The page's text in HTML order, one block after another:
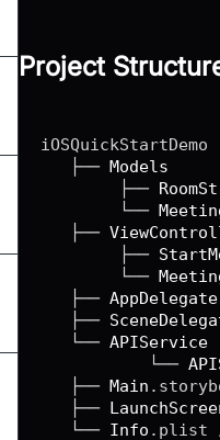
Project
iOSQuickStartDemo
   ├──
Models
        ├──
        └──
   ├──
        ├──
        └──
   ├──
AppDelegate
   ├──
   └──
APIService
           └──
   ├──
Main .
   ├──
   └──
Info . plist